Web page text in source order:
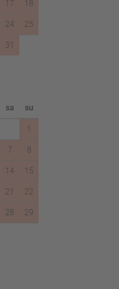
17 18
24 25
31
sa su
1
7 8
14 15
21 22
28 29